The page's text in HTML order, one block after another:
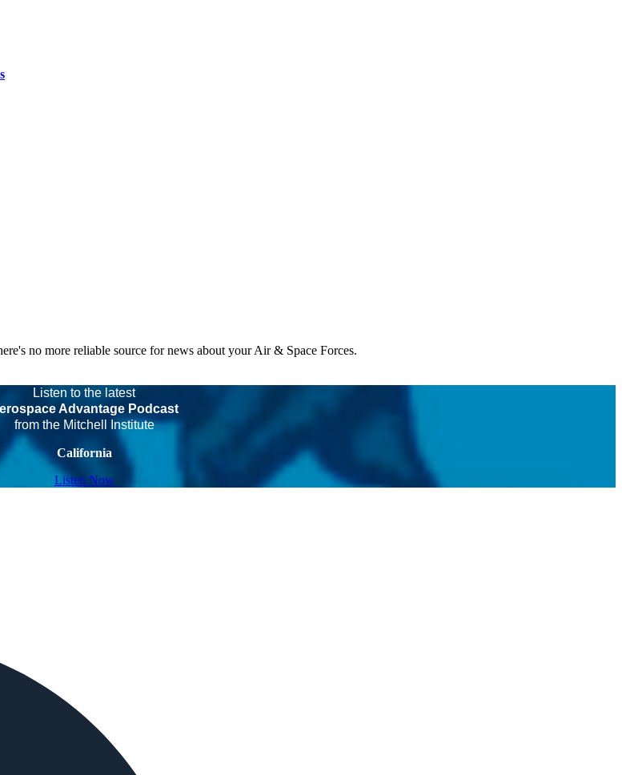
no more reliable source for news about your Air & Space Forces.
Listen to the latest
Advantage Podcast
from the Mitchell Institute
California
Listen Now